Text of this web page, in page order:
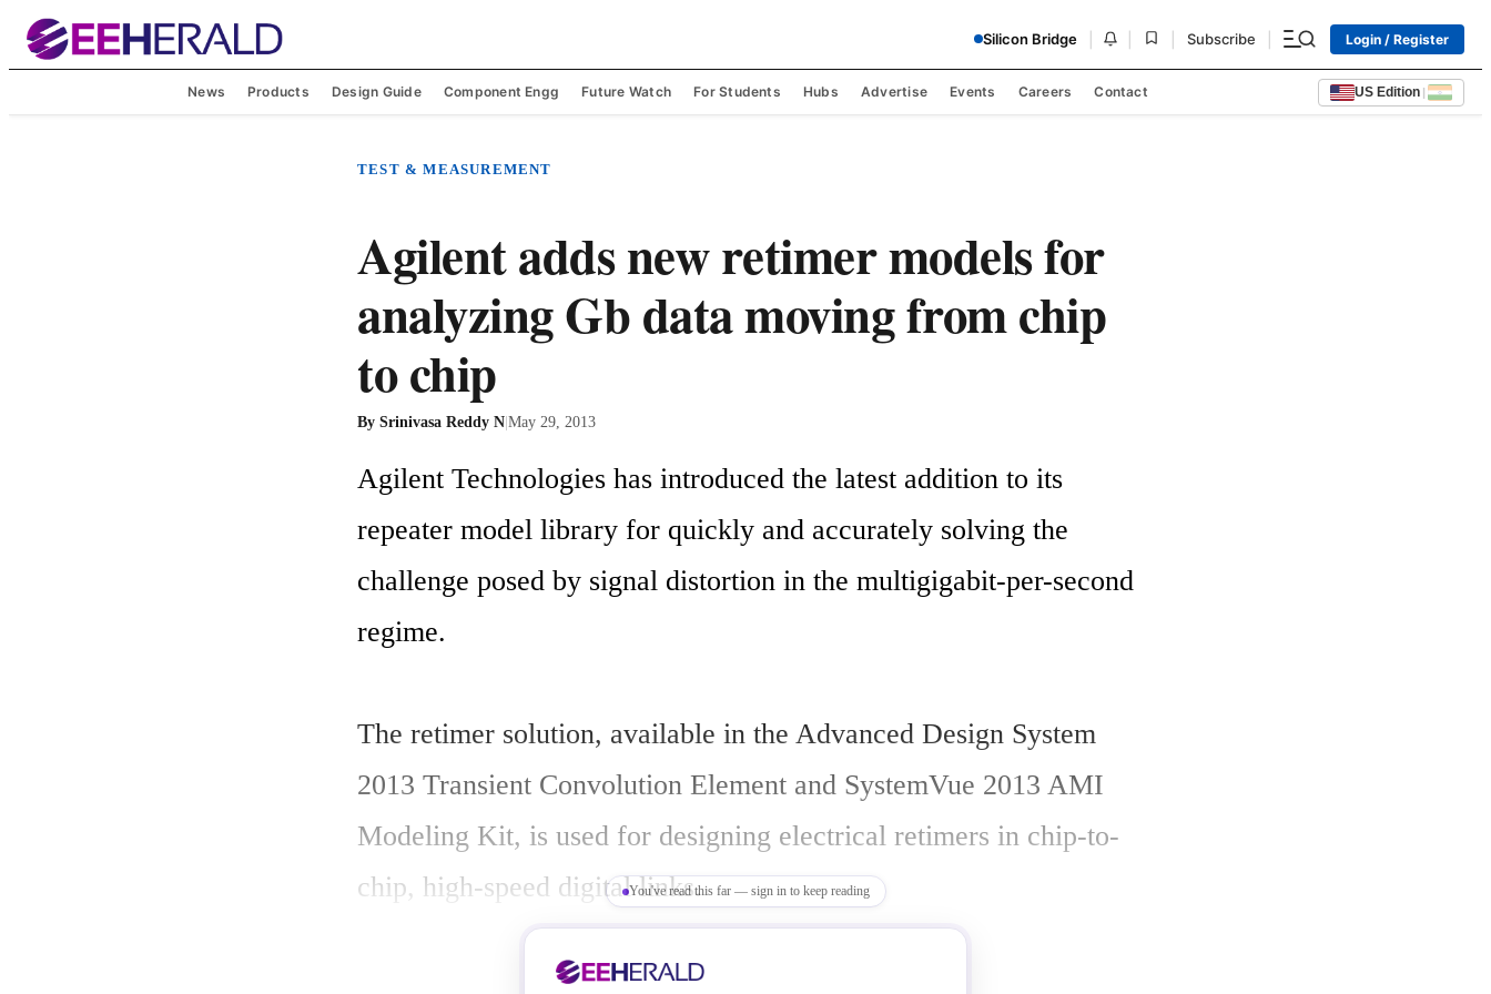
Silicon Bridge Subscribe Login / Register
News Products Design Guide Component Engg Future Watch For Students Hubs Advertise Events Careers Contact US Edition |
TEST & MEASUREMENT
Agilent adds new retimer models for
analyzing Gb data moving from chip
to chip
By Srinivasa Reddy N|May 29, 2013
Agilent Technologies has introduced the latest addition to its
repeater model library for quickly and accurately solving the
challenge posed by signal distortion in the multigigabit-per-second
regime.
The retimer solution, available in the Advanced Design System
2013 Transient Convolution Element and SystemVue 2013 AMI
Modeling Kit, is used for designing electrical retimers in chip-to-
chip, high-speed digital links. You've read this far — sign in to keep reading